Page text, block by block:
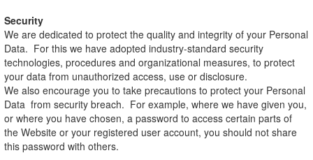
Security
We are dedicated to protect the quality and integrity of your Personal
Data. For this we have adopted industry-standard security
technologies, procedures and organizational measures, to protect
your data from unauthorized access, use or disclosure.
We also encourage you to take precautions to protect your Personal
Data from security breach. For example, where we have given you,
or where you have chosen, a password to access certain parts of
the Website or your registered user account, you should not share
this password with others.